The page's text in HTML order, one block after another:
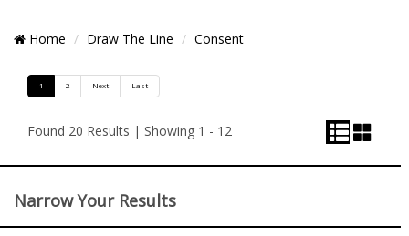
Breadcrumb
Home Draw The Line Consent
Pagination
View
Control
1 2 Next Last
Found 20 Results | Showing 1 - 12
View
View
Narrow Your Results